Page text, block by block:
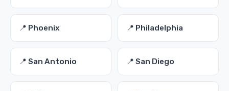
📍 Phoenix 📍 Philadelphia
📍 San Antonio 📍 San Diego